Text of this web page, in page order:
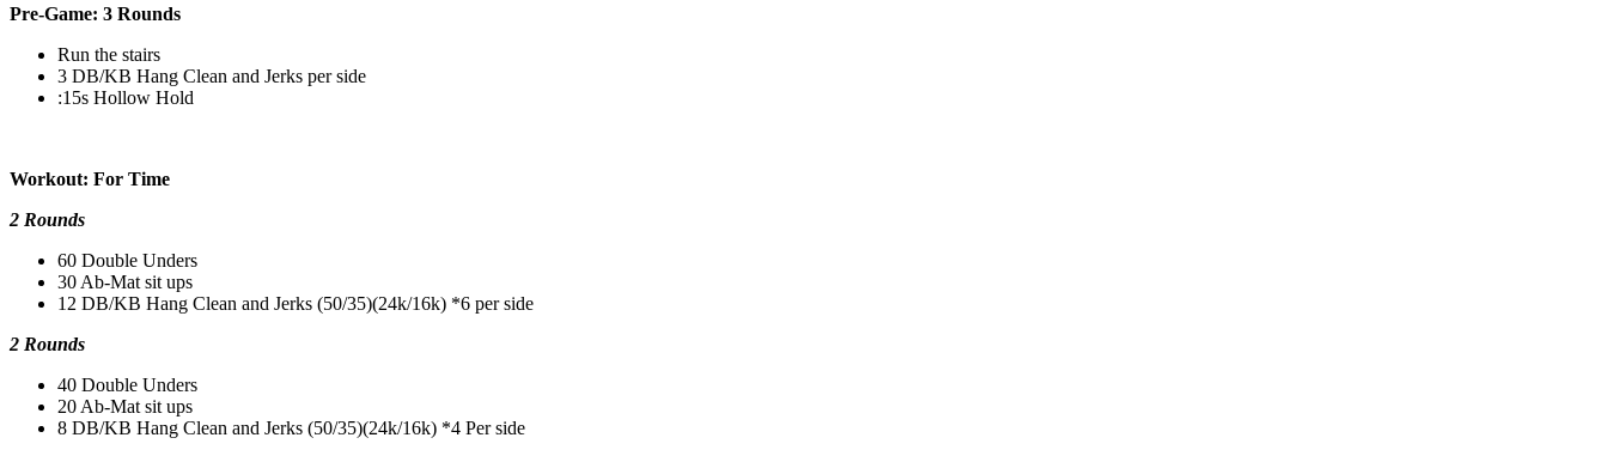
Pre-Game: 3 Rounds
Run the stairs
3 DB/KB Hang Clean and Jerks per side
:15s Hollow Hold
Workout: For Time
2 Rounds
60 Double Unders
30 Ab-Mat sit ups
12 DB/KB Hang Clean and Jerks (50/35)(24k/16k) *6 per side
2 Rounds
40 Double Unders
20 Ab-Mat sit ups
8 DB/KB Hang Clean and Jerks (50/35)(24k/16k) *4 Per side